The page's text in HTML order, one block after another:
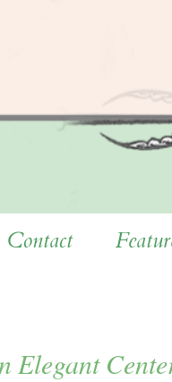
Contact
Elegant